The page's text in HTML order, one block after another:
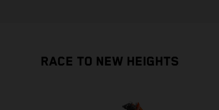
RACE TO NEW HEIGHTS